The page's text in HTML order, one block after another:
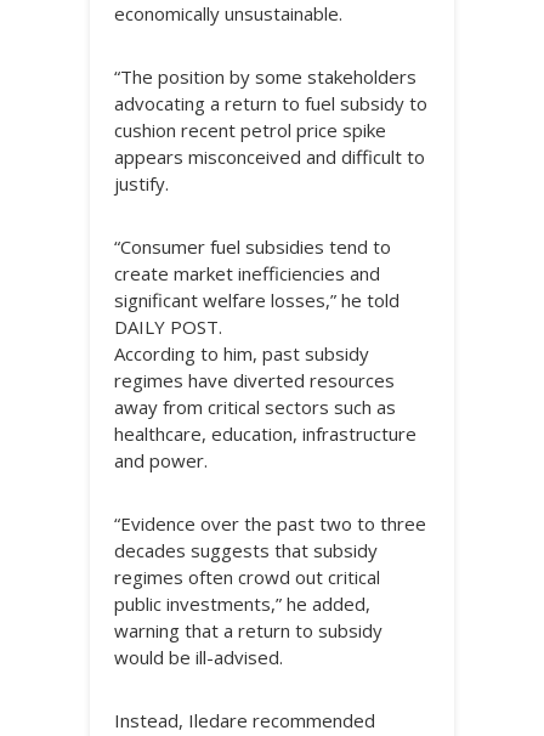
economically unsustainable.
“The position by some stakeholders
advocating a return to fuel subsidy to
cushion recent petrol price spike
appears misconceived and difficult to
justify.
“Consumer fuel subsidies tend to
create market inefficiencies and
significant welfare losses,” he told
DAILY POST.
According to him, past subsidy
regimes have diverted resources
away from critical sectors such as
healthcare, education, infrastructure
and power.
“Evidence over the past two to three
decades suggests that subsidy
regimes often crowd out critical
public investments,” he added,
warning that a return to subsidy
would be ill-advised.
Instead, Iledare recommended